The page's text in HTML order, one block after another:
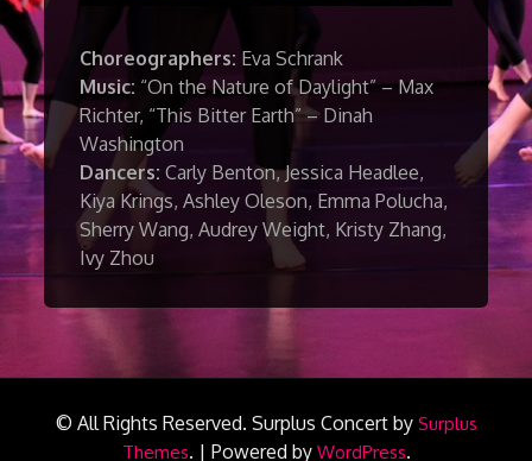
Choreographers: Eva Schrank
Music: “On the Nature of Daylight” – Max
Richter, “This Bitter Earth” – Dinah
Washington
Dancers: Carly Benton, Jessica Headlee,
Kiya Krings, Ashley Oleson, Emma Polucha,
Sherry Wang, Audrey Weight, Kristy Zhang,
Ivy Zhou
© All Rights Reserved. Surplus Concert by Surplus
Themes. | Powered by WordPress.